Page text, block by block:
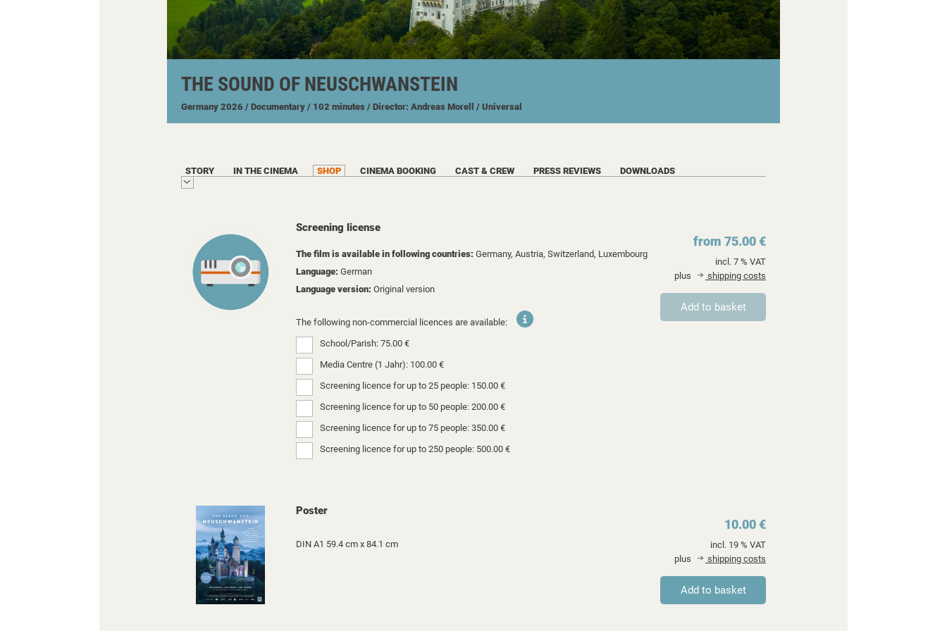
THE SOUND OF NEUSCHWANSTEIN
Germany 2026 / Documentary / 102 minutes / Director: Andreas Morell / Universal
STORY IN THE CINEMA SHOP CINEMA BOOKING CAST & CREW PRESS REVIEWS DOWNLOADS
Screening license
The film is available in following countries: Germany, Austria, Switzerland, Luxembourg
Language: German
Language version: Original version
The following non-commercial licences are available:
School/Parish: 75.00 €
Media Centre (1 Jahr): 100.00 €
Screening licence for up to 25 people: 150.00 €
Screening licence for up to 50 people: 200.00 €
Screening licence for up to 75 people: 350.00 €
Screening licence for up to 250 people: 500.00 €
from 75.00 €
incl. 7 % VAT
plus
shipping costs
Poster
DIN A1 59.4 cm x 84.1 cm
10.00 €
incl. 19 % VAT
plus
shipping costs